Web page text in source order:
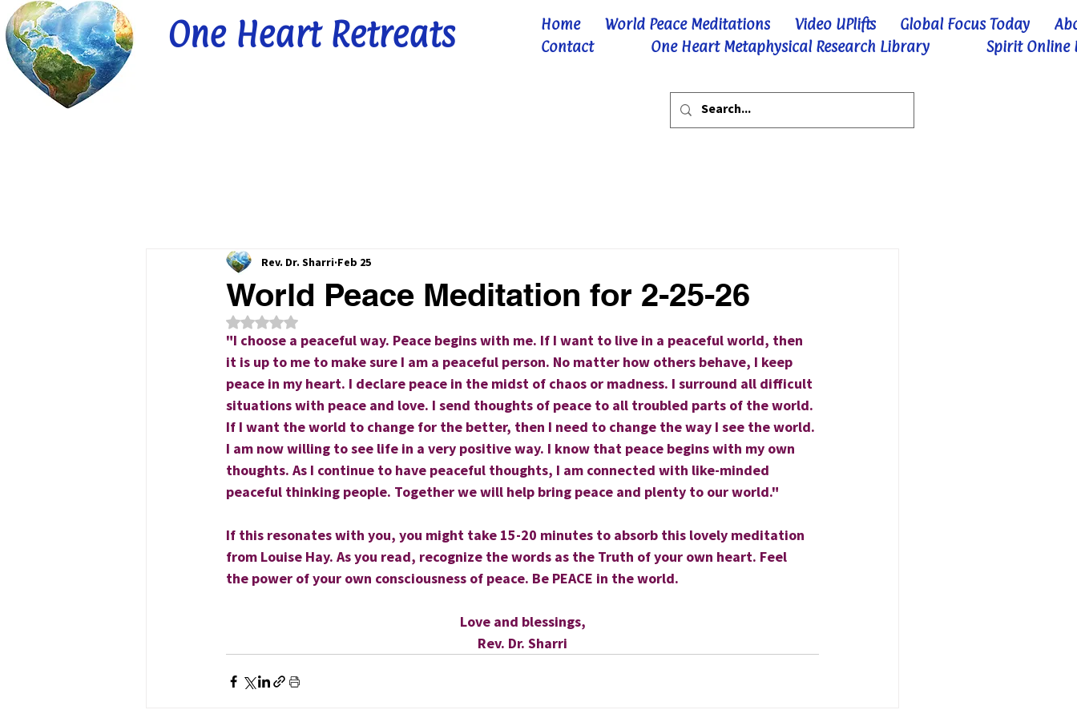
One Heart Retreats Home World Peace Meditations Video UPlifts Global Focus Today
Contact
One Heart Metaphysical Research Library Spirit Online
World Peace Meditation for 2-25-26
Rev. Dr. Sharri Feb 25
Rated NaN out of 5 stars.
"I choose a peaceful way. Peace begins with me. If I want to live in a peaceful world, then
it is up to me to make sure I am a peaceful person. No matter how others behave, I keep
peace in my heart. I declare peace in the midst of chaos or madness. I surround all difficult
situations with peace and love. I send thoughts of peace to all troubled parts of the world.
If I want the world to change for the better, then I need to change the way I see the world.
I am now willing to see life in a very positive way. I know that peace begins with my own
thoughts. As I continue to have peaceful thoughts, I am connected with like-minded
peaceful­ thinking people. Together we will help bring peace and plenty to our world."
If this resonates with you, you might take 15-20 minutes to absorb this lovely meditation
from Louise Hay. As you read, recognize the words as the Truth of your own heart. Feel
the power of your own consciousness of peace. Be PEACE in the world.
Love and blessings,
Rev. Dr. Sharri